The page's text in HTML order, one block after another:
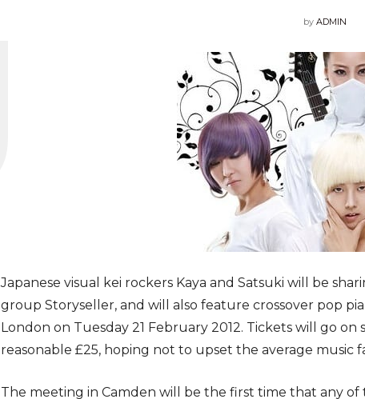
by ADMIN
Japanese visual kei rockers Kaya and Satsuki will be
group Storyseller, and will also feature crossover pop
London on Tuesday 21 February 2012. Tickets will go
reasonable £25, hoping not to upset the average music
The meeting in Camden will be the first time that any